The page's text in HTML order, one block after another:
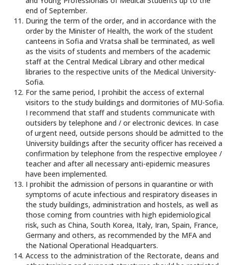
end of September.
During the term of the order, and in accordance with the
order by the Minister of Health, the work of the student
canteens in Sofia and Vratsa shall be terminated, as well
as the visits of students and members of the academic
staff at the Central Medical Library and other medical
libraries to the respective units of the Medical University-
Sofia.
For the same period, I prohibit the access of external
visitors to the study buildings and dormitories of MU-Sofia.
I recommend that staff and students communicate with
outsiders by telephone and / or electronic devices. In case
of urgent need, outside persons should be admitted to the
University buildings after the security officer has received a
confirmation by telephone from the respective employee /
teacher and after all necessary anti-epidemic measures
have been implemented.
I prohibit the admission of persons in quarantine or with
symptoms of acute infectious and respiratory diseases in
the study buildings, administration and hostels, as well as
those coming from countries with high epidemiological
risk, such as China, South Korea, Italy, Iran, Spain, France,
Germany and others, as recommended by the MFA and
the National Operational Headquarters.
Access to the administration of the Rectorate, deans and